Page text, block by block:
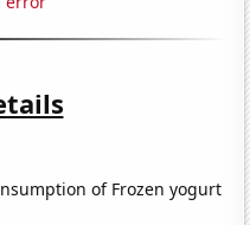
of Frozen yogurt